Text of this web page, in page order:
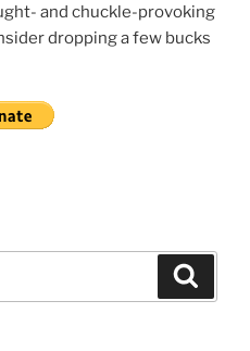
and chuckle-provoking
dropping a few bucks